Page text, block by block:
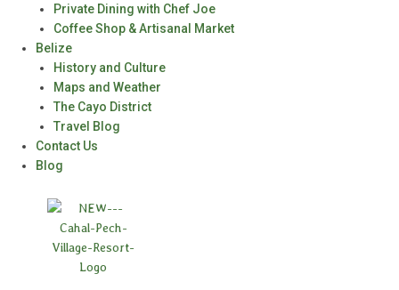
Private Dining with Chef Joe
Coffee Shop & Artisanal Market
Belize
History and Culture
Maps and Weather
The Cayo District
Travel Blog
Contact Us
Blog